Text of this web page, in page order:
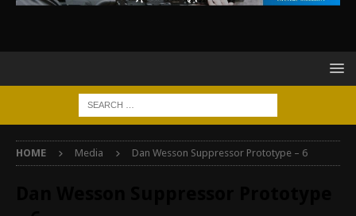
HOME Media Dan Wesson Suppressor Prototype – 6